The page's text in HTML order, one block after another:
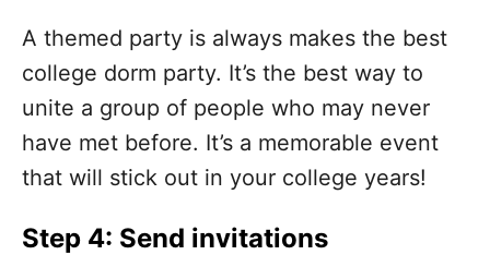
A themed party is always makes the best
college dorm party. It’s the best way to
unite a group of people who may never
have met before. It’s a memorable event
that will stick out in your college years!
Step 4: Send invitations